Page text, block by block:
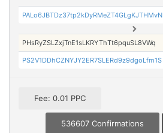
PALo6JBTDz37tp2kDyRMeZT4GLgKJTHMvN
PHsRyZSLZxjTnE1sLKRYThTt6pquSL8VWq
PS2V1DDhCZNYJY2ER7SLERd9z9dgoLfm1S
Fee: 0.01 PPC
536607 Confirmations